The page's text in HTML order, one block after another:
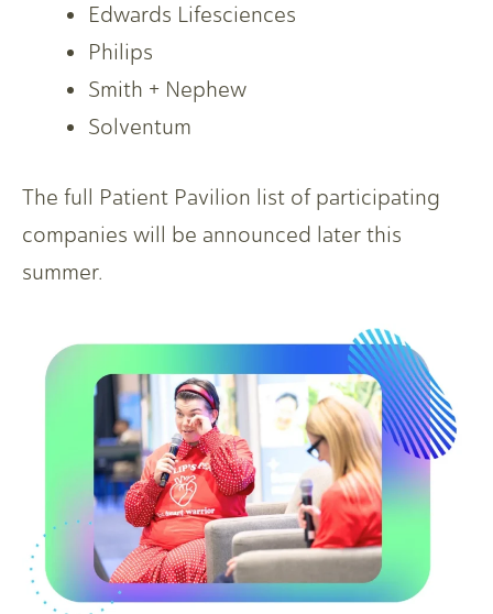
Edwards Lifesciences
Philips
Smith + Nephew
Solventum
The full Patient Pavilion list of participating
companies will be announced later this
summer.